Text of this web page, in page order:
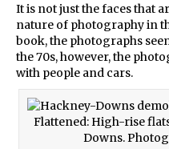
It is not just the faces that
nature of photography in
book, the photographs
the 70s, however, the
with people and cars.
Flattened: High-rise
Downs.